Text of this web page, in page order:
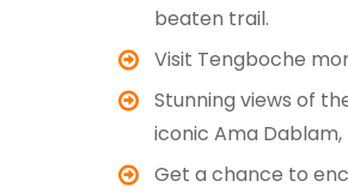
beaten trail.
Visit Tengboche
Stunning views of
iconic Ama Dablam,
Get a chance to